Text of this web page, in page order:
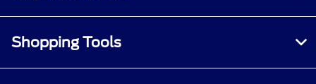
Shopping Tools